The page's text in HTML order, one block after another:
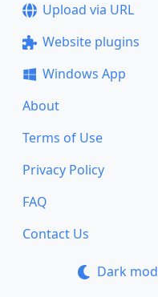
Upload via URL
Website plugins
Windows App
About
Terms of Use
Privacy Policy
FAQ
Contact Us
Dark